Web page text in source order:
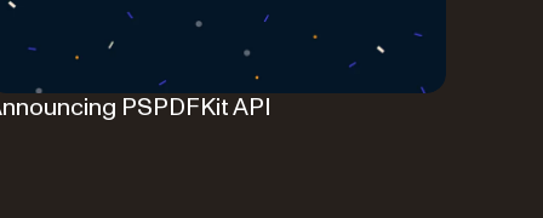
PSPDFKit API